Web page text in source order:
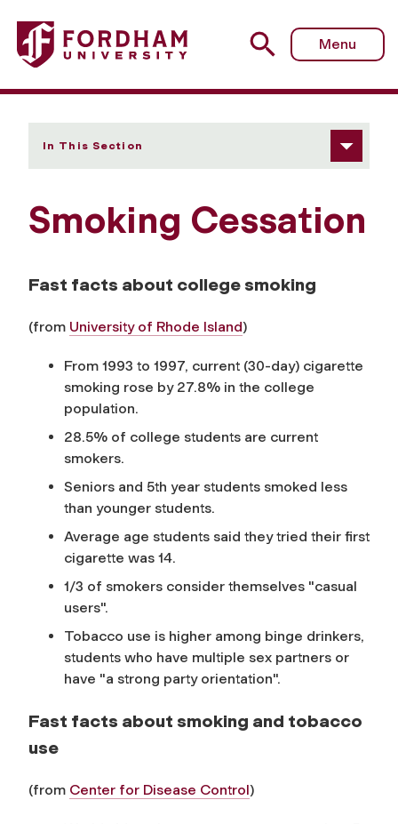
Fordham University - Smoking Cessation
Menu
In This Section
Smoking Cessation
Fast facts about college smoking
(from University of Rhode Island)
From 1993 to 1997, current (30-day) cigarette
smoking rose by 27.8% in the college
population.
28.5% of college students are current
smokers.
Seniors and 5th year students smoked less
than younger students.
Average age students said they tried their first
cigarette was 14.
1/3 of smokers consider themselves "casual
users".
Tobacco use is higher among binge drinkers,
students who have multiple sex partners or
have "a strong party orientation".
Fast facts about smoking and tobacco
use
(from Center for Disease Control)